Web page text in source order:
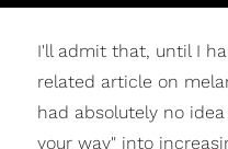
I'll admit that, until I
related article on
had absolutely no
your way" into